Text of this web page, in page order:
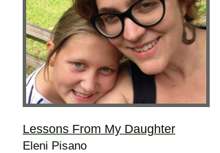
Lessons From My Daughter
Eleni Pisano